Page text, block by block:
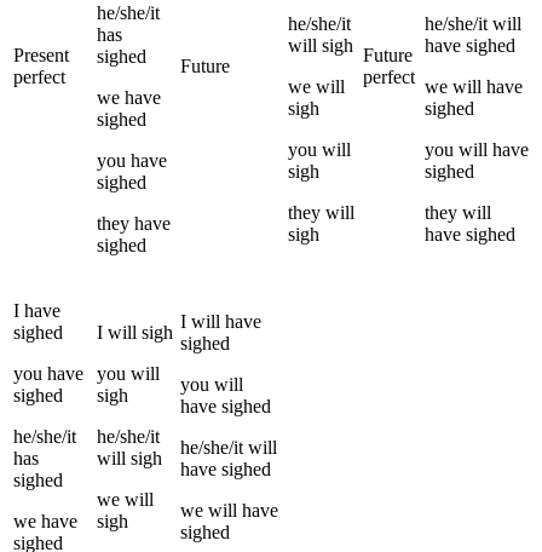
Present
perfect
he/she/it
has
sighed
we have
sighed
you have
sighed
they have
sighed
Future
he/she/it
will sigh
we will
sigh
you will
sigh
they will
sigh
Future
perfect
he/she/it will
have sighed
we will have
sighed
you will have
sighed
they will
have sighed
I have
sighed
you have
sighed
he/she/it
has
sighed
we have
sighed
I will sigh
you will
sigh
he/she/it
will sigh
we will
sigh
I will have
sighed
you will
have sighed
he/she/it will
have sighed
we will have
sighed